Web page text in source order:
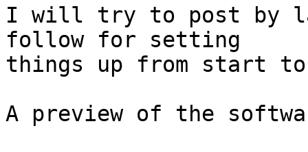
I will try to post by
follow for setting
things up from start
A preview of the